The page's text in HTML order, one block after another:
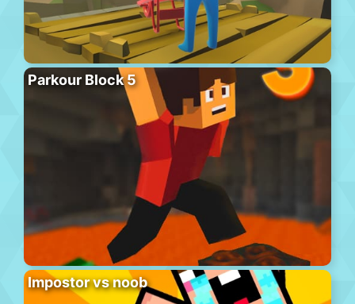
Parkour Block 5
Impostor vs noob